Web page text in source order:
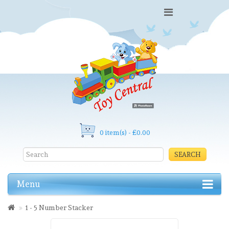
0 item(s) - £0.00
SEARCH
Menu
1 - 5 Number Stacker